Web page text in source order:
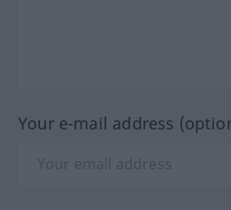
Your e-mail address